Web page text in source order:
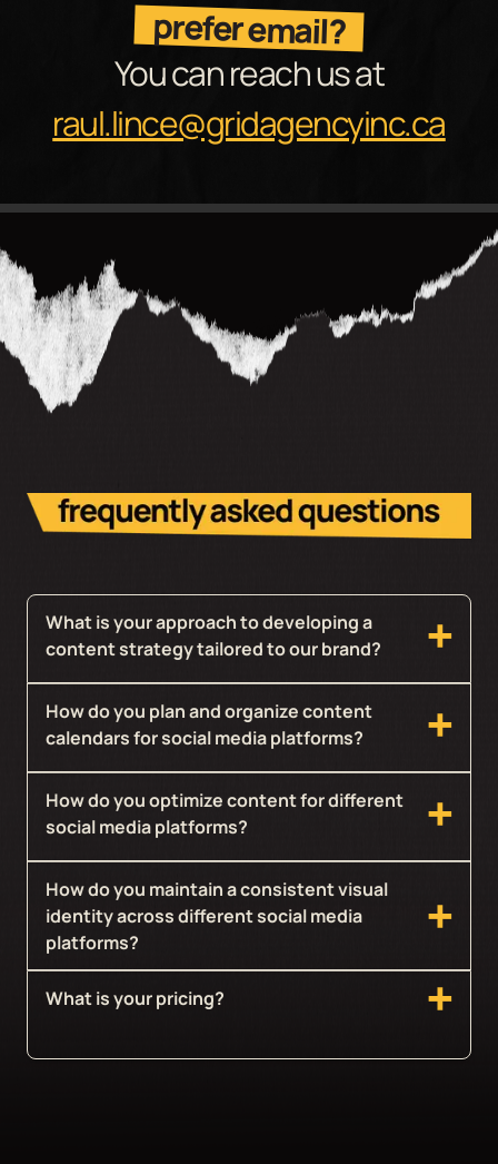
prefer email?
You can reach us at
raul.lince@gridagencyinc.ca
What is your approach to developing a
content strategy tailored to our brand?
How do you plan and organize content
calendars for social media platforms?
How do you optimize content for different
social media platforms?
How do you maintain a consistent visual
identity across different social media
platforms?
What is your pricing?